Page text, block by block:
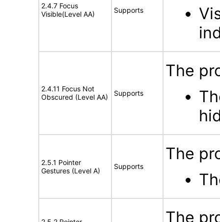
2.4.7 Focus
Visible(Level AA)
Supports
2.4.11 Focus Not
Obscured (Level AA)
Supports
The
2.5.1 Pointer
Gestures (Level A)
Supports
The
The